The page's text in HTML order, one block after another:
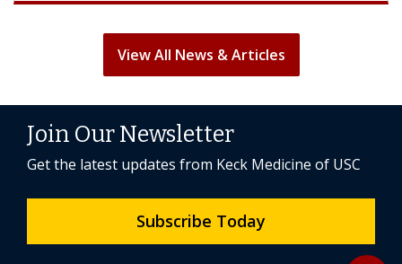
View All News & Articles
Join Our Newsletter
Get the latest updates from Keck Medicine of USC
Subscribe Today